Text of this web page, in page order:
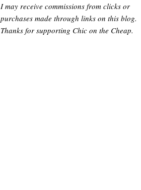
I may receive commissions from clicks or
purchases made through links on this blog.
Thanks for supporting Chic on the Cheap.